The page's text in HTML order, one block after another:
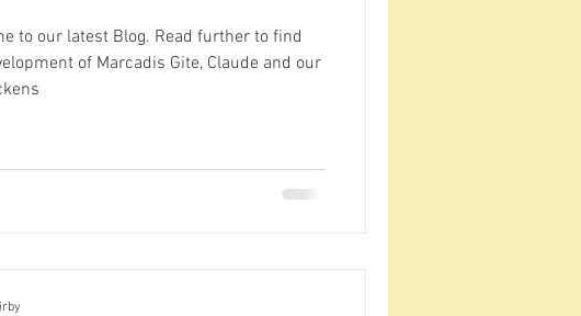
to our latest Blog. Read further to find
of Marcadis Gite, Claude and our